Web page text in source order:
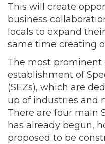
This will create
business
locals to expand
same time creating
The most prominent
establishment of
(SEZs), which are
up of industries and
There are four main
has already begun,
proposed to be